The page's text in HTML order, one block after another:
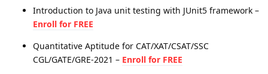
Introduction to Java unit testing with JUnit5 framework –
Enroll for FREE
Quantitative Aptitude for CAT/XAT/CSAT/SSC
CGL/GATE/GRE-2021 – Enroll for FREE